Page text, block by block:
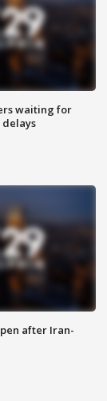
waiting for
after Iran-